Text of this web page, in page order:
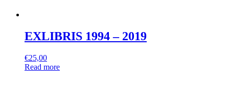
EXLIBRIS 1994 – 2019
€25,00
Read more